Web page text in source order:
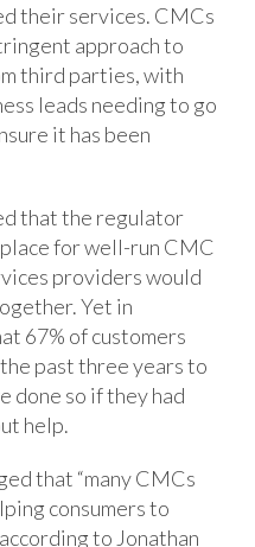
their services. CMCs
approach to
third parties, with
leads needing to go
it has been
that the regulator
for well-run CMC
providers would
Yet in
67% of customers
past three years to
done so if they had
help.
that “many CMCs
consumers to
to Jonathan